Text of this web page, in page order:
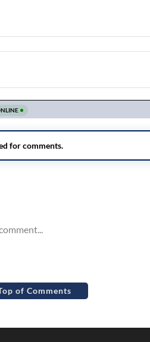
of Comments